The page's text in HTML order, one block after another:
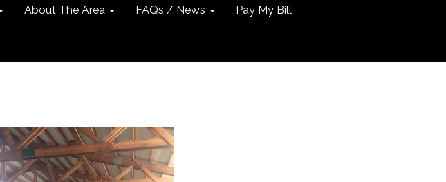
About The Area FAQs / News Pay My Bill